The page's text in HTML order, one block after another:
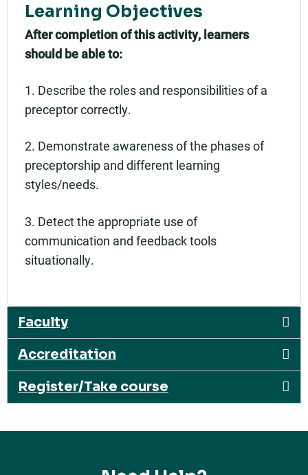
Learning Objectives
After completion of this activity, learners
should be able to:
1. Describe the roles and responsibilities of a
preceptor correctly.
2. Demonstrate awareness of the phases of
preceptorship and different learning
styles/needs.
3. Detect the appropriate use of
communication and feedback tools
situationally.
Faculty
Accreditation
Register/Take course